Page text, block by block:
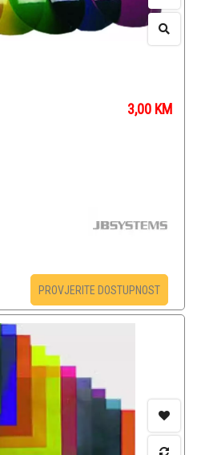
3,00 KM
PROVJERITE DOSTUPNOST